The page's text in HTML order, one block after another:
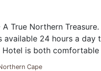
True Northern
available 24 hours a day
Hotel is both comfortable
Cape